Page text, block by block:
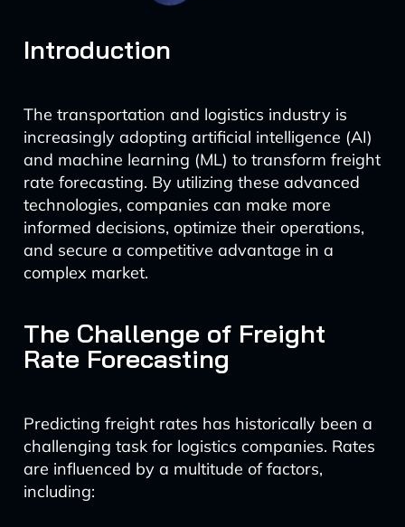
Introduction
The transportation and logistics industry is
increasingly adopting artificial intelligence (AI)
and machine learning (ML) to transform freight
rate forecasting. By utilizing these advanced
technologies, companies can make more
informed decisions, optimize their operations,
and secure a competitive advantage in a
complex market.
The Challenge of Freight
Rate Forecasting
Predicting freight rates has historically been a
challenging task for logistics companies. Rates
are influenced by a multitude of factors,
including: